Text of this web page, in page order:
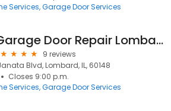
Services Garage Door Services
Garage Door Repair Lombard IL
9 reviews
Blvd, Lombard, IL, 60148
Closes 9:00 p.m.
Services Garage Door Services